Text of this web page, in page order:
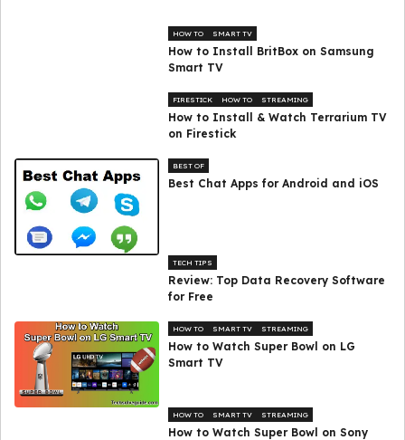
HOW TO SMART TV
How to Install BritBox on Samsung
Smart TV
FIRESTICK HOW TO STREAMING
How to Install & Watch Terrarium TV
on Firestick
BEST OF
Best Chat Apps for Android and iOS
TECH TIPS
Review: Top Data Recovery Software
for Free
HOW TO SMART TV STREAMING
How to Watch Super Bowl on LG
Smart TV
HOW TO SMART TV STREAMING
How to Watch Super Bowl on Sony